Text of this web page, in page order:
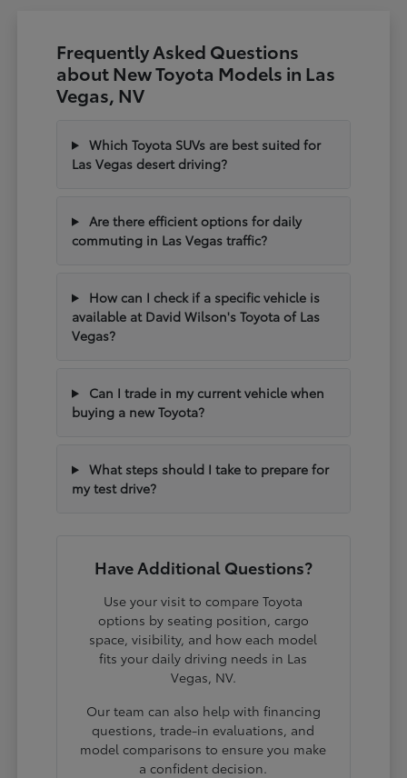
Frequently Asked Questions
about New Toyota Models in Las
Vegas, NV
Which Toyota SUVs are best suited for
Las Vegas desert driving?
Are there efficient options for daily
commuting in Las Vegas traffic?
How can I check if a specific vehicle is
available at David Wilson's Toyota of Las
Vegas?
Can I trade in my current vehicle when
buying a new Toyota?
What steps should I take to prepare for
my test drive?
Have Additional Questions?
Use your visit to compare Toyota
options by seating position, cargo
space, visibility, and how each model
fits your daily driving needs in Las
Vegas, NV.
Our team can also help with financing
questions, trade-in evaluations, and
model comparisons to ensure you make
a confident decision.